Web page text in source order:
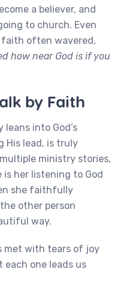
a believer, and
to church. Even
faith often wavered,
how near God is if you
by Faith
into God’s
His lead, is truly
ministry stories,
her listening to God
she faithfully
the other person
way.
met with tears of joy
one leads us